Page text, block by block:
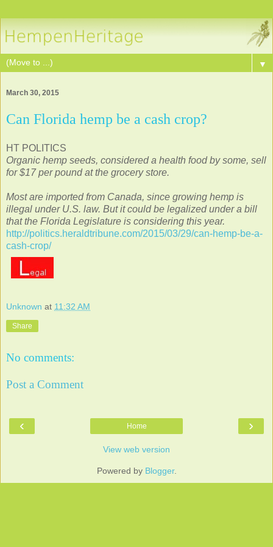
▼
March 30, 2015
Can Florida hemp be a cash crop?
HT POLITICS
Organic hemp seeds, considered a health food by some, sell
for $17 per pound at the grocery store.
Most are imported from Canada, since growing hemp is
illegal under U.S. law. But it could be legalized under a bill
that the Florida Legislature is considering this year.
http://politics.heraldtribune.com/2015/03/29/can-hemp-be-a-
cash-crop/
Unknown at 11:32 AM
Share
No comments:
Post a Comment
‹ ›
Home
View web version
Powered by Blogger.